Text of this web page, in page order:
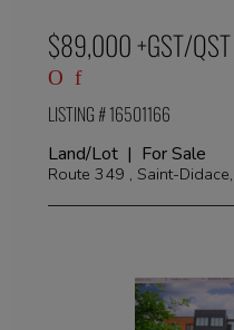
$89,000 +GST/QST
LISTING # 16501166
Land/Lot | For Sale
Route 349 , Saint-